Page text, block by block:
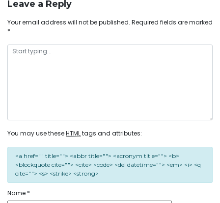
Leave a Reply
Your email address will not be published. Required fields are marked
*
You may use theseHTMLtags and attributes:
<a href="" title=""> <abbr title=""> <acronym title=""> <b>
<blockquote cite=""> <cite> <code> <del datetime=""> <em> <i> <q
cite=""> <s> <strike> <strong>
Name *